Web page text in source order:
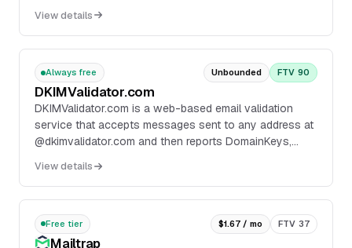
View details
Always free Unbounded FTV 90
DKIMValidator.com
DKIMValidator.com is a web-based email validation
service that accepts messages sent to any address at
@dkimvalidator.com and then reports DomainKeys,
View details
Free tier $1.67 / mo FTV 37
Mailtrap